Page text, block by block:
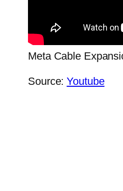
Meta Cable
Source:Youtube